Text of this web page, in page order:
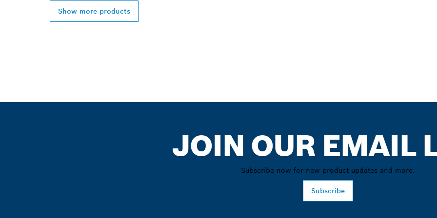
Show more products
JOIN OUR EMAIL
Subscribe now for new product updates and more.
Subscribe